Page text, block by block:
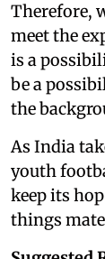
Therefore,
meet the
is a
be a
the
As India
youth
keep its
things